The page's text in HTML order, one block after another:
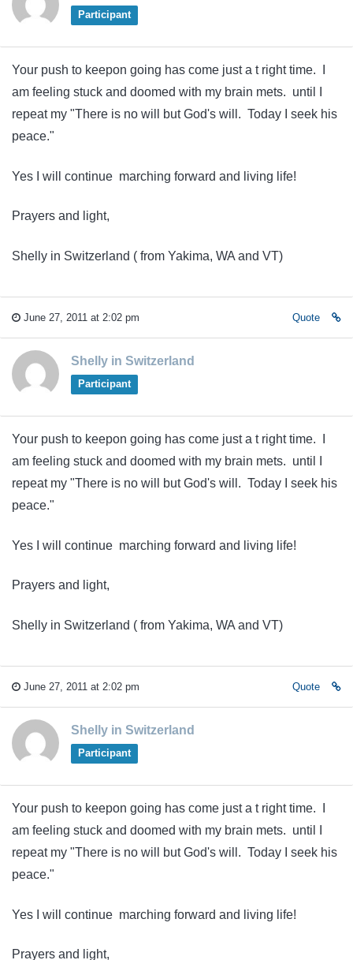
Participant
Your push to keepon going has come just a t right time. I
am feeling stuck and doomed with my brain mets. until I
repeat my "There is no will but God's will. Today I seek his
peace."
Yes I will continue marching forward and living life!
Prayers and light,
Shelly in Switzerland ( from Yakima, WA and VT)
June 27, 2011 at 2:02 pm Quote
Shelly in Switzerland
Participant
Your push to keepon going has come just a t right time. I
am feeling stuck and doomed with my brain mets. until I
repeat my "There is no will but God's will. Today I seek his
peace."
Yes I will continue marching forward and living life!
Prayers and light,
Shelly in Switzerland ( from Yakima, WA and VT)
June 27, 2011 at 2:02 pm Quote
Shelly in Switzerland
Participant
Your push to keepon going has come just a t right time. I
am feeling stuck and doomed with my brain mets. until I
repeat my "There is no will but God's will. Today I seek his
peace."
Yes I will continue marching forward and living life!
Prayers and light,